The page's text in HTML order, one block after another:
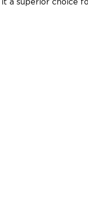
a superior choice